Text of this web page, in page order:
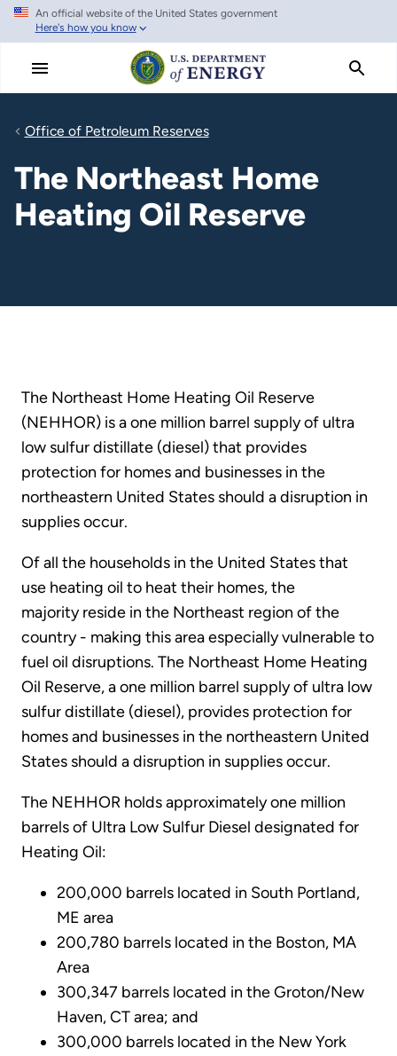
Skip
main
An official website of the United States government
Here's how you know
Office of Petroleum Reserves
The Northeast Home
Heating Oil Reserve
The Northeast Home Heating Oil Reserve
(NEHHOR) is a one million barrel supply of ultra
low sulfur distillate (diesel) that provides
protection for homes and businesses in the
northeastern United States should a disruption in
supplies occur.
Of all the households in the United States that
use heating oil to heat their homes, the
majority reside in the Northeast region of the
country - making this area especially vulnerable to
fuel oil disruptions. The Northeast Home Heating
Oil Reserve, a one million barrel supply of ultra low
sulfur distillate (diesel), provides protection for
homes and businesses in the northeastern United
States should a disruption in supplies occur.
The NEHHOR holds approximately one million
barrels of Ultra Low Sulfur Diesel designated for
Heating Oil:
200,000 barrels located in South Portland,
ME area
200,780 barrels located in the Boston, MA
Area
300,347 barrels located in the Groton/New
Haven, CT area; and
300,000 barrels located in the New York